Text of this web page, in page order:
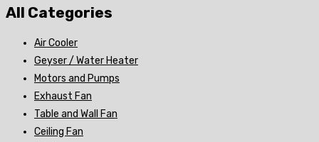
All Categories
Air Cooler
Geyser / Water Heater
Motors and Pumps
Exhaust Fan
Table and Wall Fan
Ceiling Fan